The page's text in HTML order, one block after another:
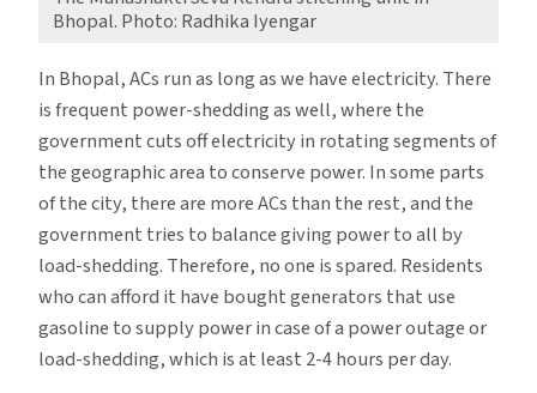
Bhopal. Photo: Radhika Iyengar
In Bhopal, ACs run as long as we have electricity. There
is frequent power-shedding as well, where the
government cuts off electricity in rotating segments of
the geographic area to conserve power. In some parts
of the city, there are more ACs than the rest, and the
government tries to balance giving power to all by
load-shedding. Therefore, no one is spared. Residents
who can afford it have bought generators that use
gasoline to supply power in case of a power outage or
load-shedding, which is at least 2-4 hours per day.